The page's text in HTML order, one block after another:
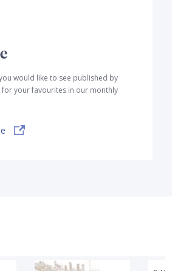
would like to see published by
for your favourites in our monthly